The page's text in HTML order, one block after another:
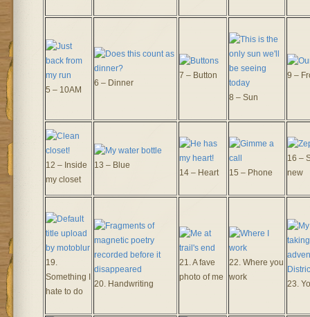
5 – 10AM
6 – Dinner
7 – Button
8 – Sun
9 –
12 – Inside
my closet
13 – Blue
14 – Heart 15 – Phone
16 –
new
19.
Something I
hate to do
20. Handwriting
21. A fave
photo of me
22. Where you
work
23.